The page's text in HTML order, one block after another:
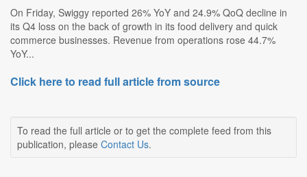
On Friday, Swiggy reported 26% YoY and 24.9% QoQ decline in
its Q4 loss on the back of growth in its food delivery and quick
commerce businesses. Revenue from operations rose 44.7%
YoY...
Click here to read full article from source
To read the full article or to get the complete feed from this
publication, please Contact Us.